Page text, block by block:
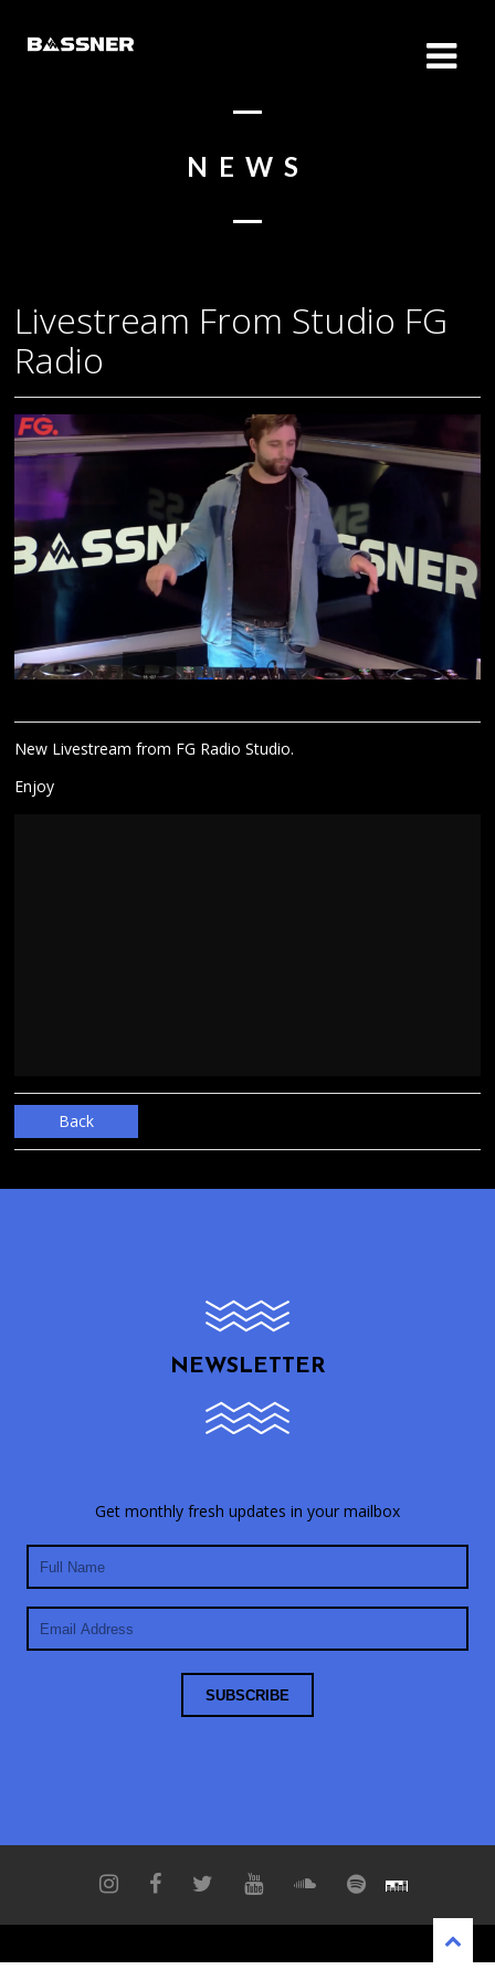
NEWS
Livestream From Studio FG
Radio
New Livestream from FG Radio Studio.
Enjoy
Back
NEWSLETTER
Get monthly fresh updates in your mailbox